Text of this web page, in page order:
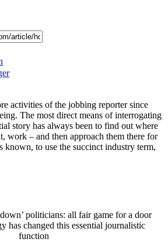
activities of the jobbing reporter since
The most direct means of interrogating
story has always been to find out where
work – and then approach them there for
known, to use the succinct industry term,
politicians: all fair game for a door
has changed this essential journalistic
function